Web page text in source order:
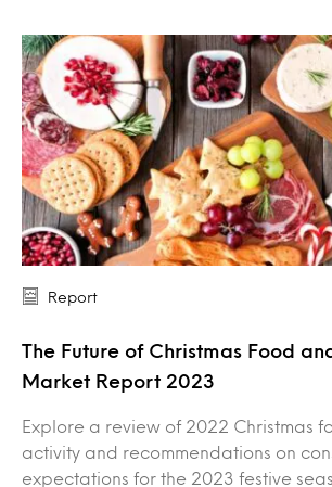
Report
The Future of Christmas Food
Market Report 2023
Explore a review of 2022 Christmas
activity and recommendations on
expectations for the 2023 festive